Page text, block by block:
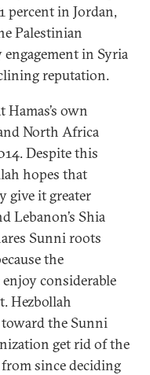
percent in Jordan,
Palestinian
in Syria
reputation.
Hamas’s own
North Africa
Despite this
hopes that
give it greater
Lebanon’s Shia
Sunni roots
the
considerable
Hezbollah
the Sunni
get rid of the
since deciding